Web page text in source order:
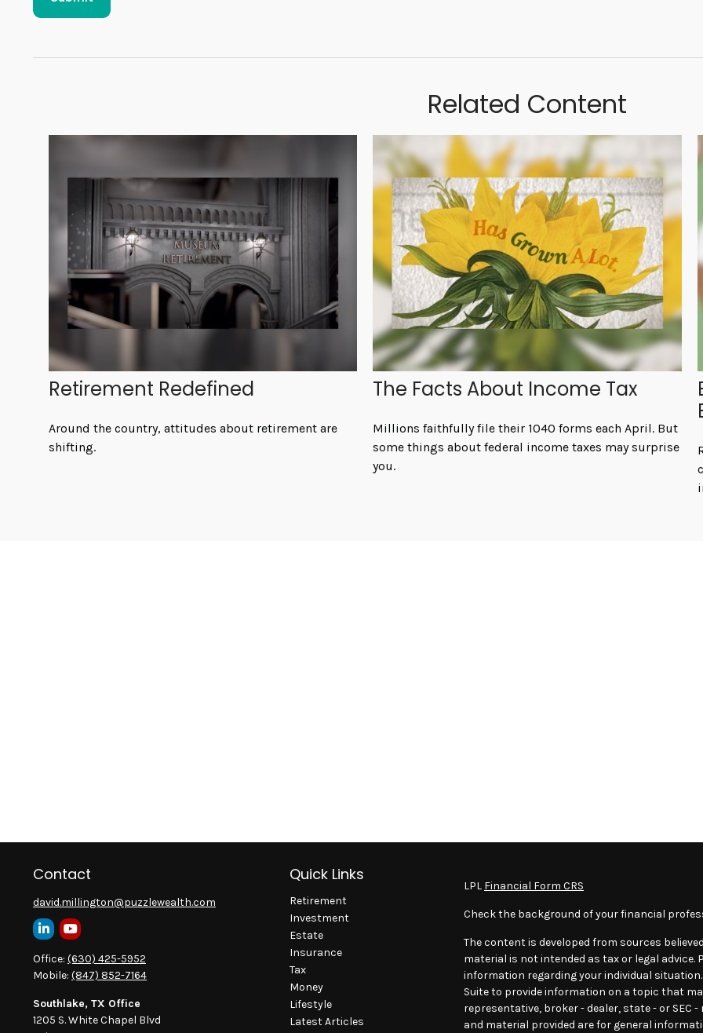
Related Content
Retirement Redefined
Around the country, attitudes about retirement are
shifting.
The Facts About Income Tax
Millions faithfully file their 1040 forms each April. But
some things about federal income taxes may surprise
you.
Contact
david.millington@puzzlewealth.com
Office: (630) 425-5952
Mobile: (847) 852-7164
Southlake, TX Office
1205 S. White Chapel Blvd
Quick Links
Retirement
Investment
Estate
Insurance
Tax
Money
Lifestyle
Latest Articles
LPL Financial Form CRS
Check the background of your financial
The content is developed from sources
material is not intended as tax or legal
information regarding your individual
Suite to provide information on a topic that
representative, broker - dealer, state - or SEC
and material provided are for general